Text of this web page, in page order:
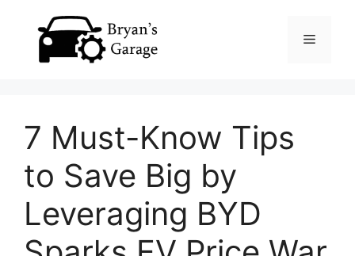
Menu
7 Must-Know Tips
to Save Big by
Leveraging BYD